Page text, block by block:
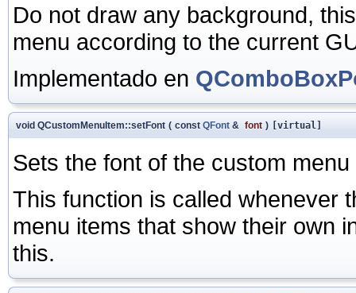
Do not draw any background,
menu according to the current
Implementado en
void QCustomMenuItem::setFont ( const QFont & font ) [virtual]
Sets the font of the custom
This function is called whenever
menu items that show their own
this.